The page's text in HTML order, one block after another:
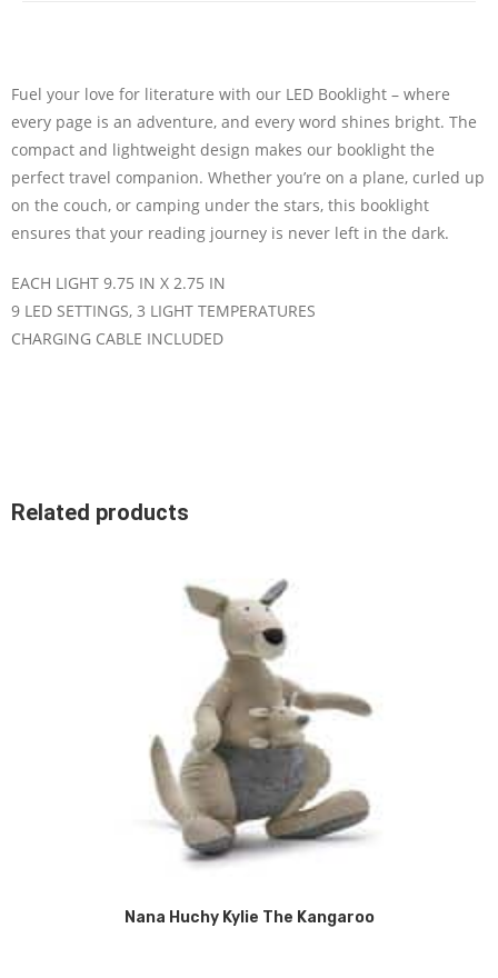
Fuel your love for literature with our LED Booklight – where
every page is an adventure, and every word shines bright. The
compact and lightweight design makes our booklight the
perfect travel companion. Whether you’re on a plane, curled up
on the couch, or camping under the stars, this booklight
ensures that your reading journey is never left in the dark.
EACH LIGHT 9.75 IN X 2.75 IN
9 LED SETTINGS, 3 LIGHT TEMPERATURES
CHARGING CABLE INCLUDED
Related products
Nana Huchy Kylie The Kangaroo